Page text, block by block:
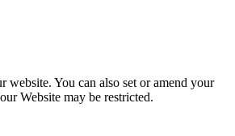
You can also set or amend your
Website may be restricted.